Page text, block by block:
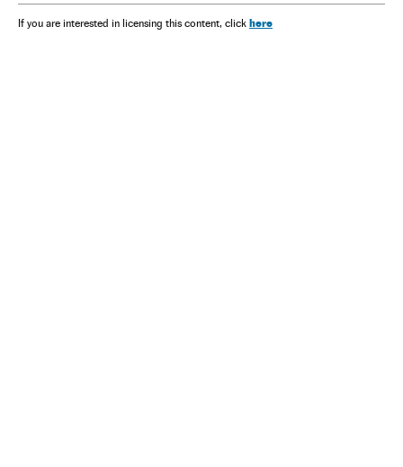
If you are interested in licensing this content, click here